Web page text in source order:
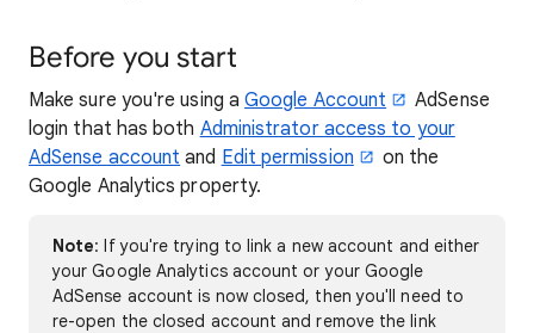
Before you start
Make sure you're using aGoogle Account
AdSense
login that has both Administrator access to your
AdSense account and Edit permission
on the
Google Analytics property.
Note: If you're trying to link a new account and either
your Google Analytics account or your Google
AdSense account is now closed, then you'll need to
re-open the closed account and remove the link